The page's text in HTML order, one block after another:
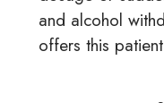
and alcohol
offers this